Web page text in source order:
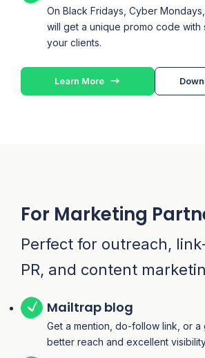
On Black Fridays, Cyber
will get a unique promo code
your clients.
Learn More
For Marketing
Perfect for outreach,
PR, and content
Mailtrap blog
Get a mention, do-follow link, or
better reach and excellent